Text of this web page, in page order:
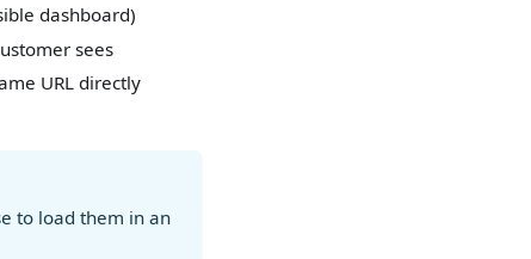
dashboard)
sees
URL directly
to load them in an